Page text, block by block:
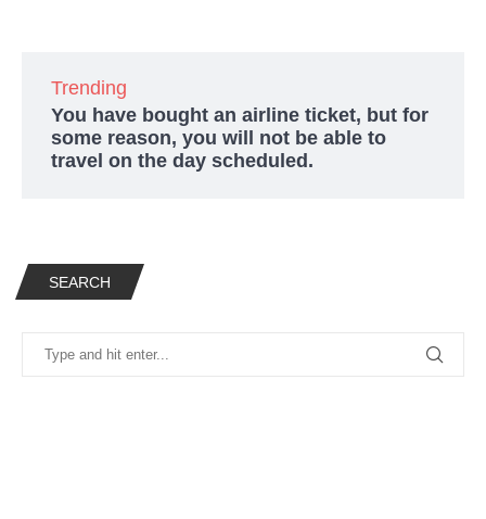
Trending
You have bought an airline ticket, but for
some reason, you will not be able to
travel on the day scheduled.
SEARCH